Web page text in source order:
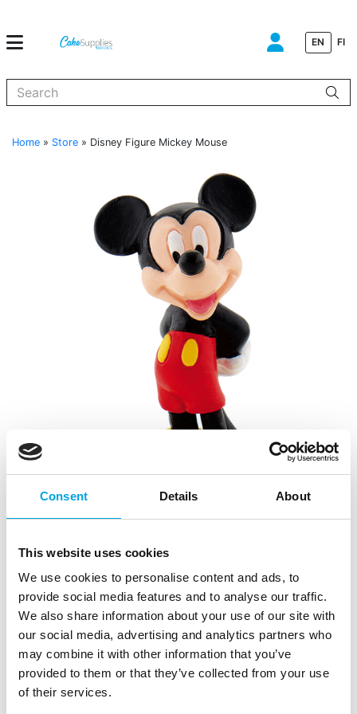
Consent Details About
This website uses cookies
We use cookies to personalise content and ads, to
provide social media features and to analyse our traffic.
We also share information about your use of our site with
our social media, advertising and analytics partners who
may combine it with other information that you’ve
provided to them or that they’ve collected from your use
of their services.
EN FI
Home » Store » Disney Figure Mickey Mouse
Disney Figure Mickey Mouse
SKU: 15348 | Brand:OVERIG | EAN: 4007176153482
Outer box: 6 | Trading unit: 6
The classic Mickey Mouse is still a big favorite with
children. Surprise them with a Mickey on their birthday
cakes and more!
We advise to place the decorative figure on a piece of